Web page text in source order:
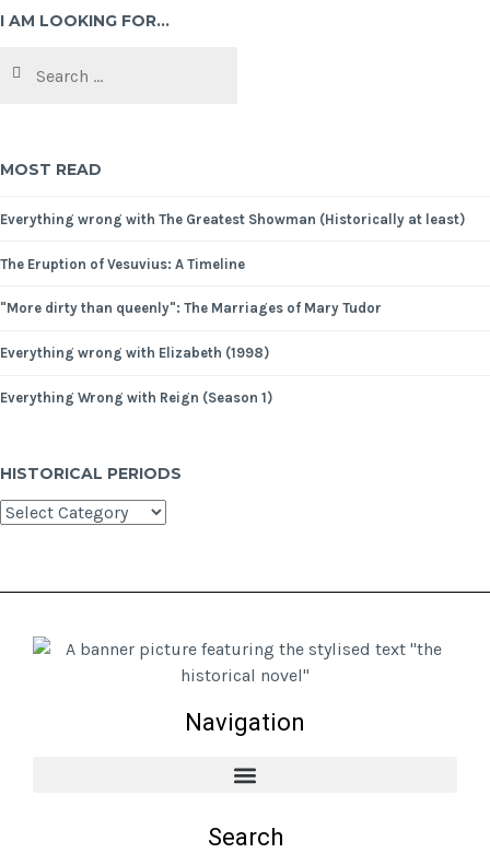
I AM LOOKING FOR…
MOST READ
Everything wrong with The Greatest Showman (Historically at least)
The Eruption of Vesuvius: A Timeline
"More dirty than queenly": The Marriages of Mary Tudor
Everything wrong with Elizabeth (1998)
Everything Wrong with Reign (Season 1)
HISTORICAL PERIODS
Navigation
Search